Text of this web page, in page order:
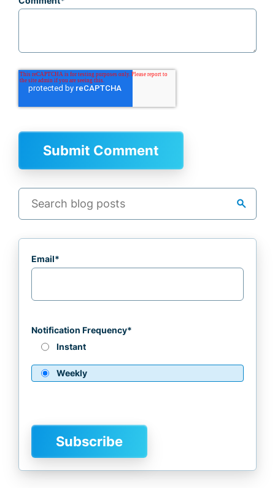
search
Email*
Notification Frequency*
Instant
Weekly